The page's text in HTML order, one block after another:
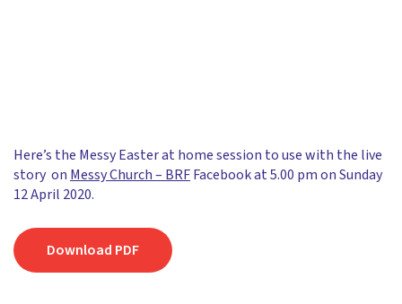
Here’s the Messy Easter at home session to use with the live
story on Messy Church – BRFFacebook at 5.00 pm on Sunday
12 April 2020.
Download PDF